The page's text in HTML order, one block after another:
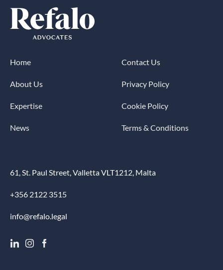
Home
About Us
Expertise
News
Contact Us
Privacy Policy
Cookie Policy
Terms & Conditions
61, St. Paul Street, Valletta VLT1212, Malta
+356 2122 3515
info@refalo.legal